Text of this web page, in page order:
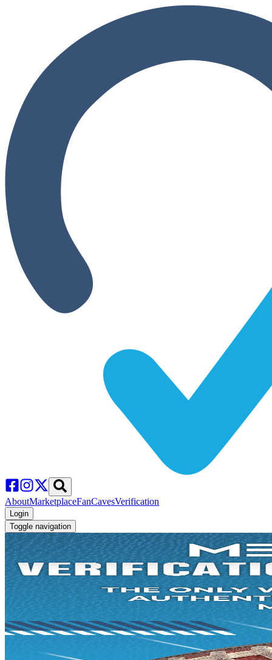
AboutMarketplaceFanCavesVerification
Login
Toggle navigation